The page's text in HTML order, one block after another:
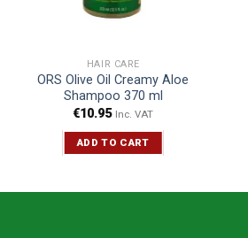
HAIR CARE
ORS Olive Oil Creamy Aloe
Shampoo 370 ml
€10.95 Inc. VAT
ADD TO CART